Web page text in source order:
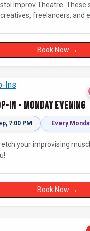
Improv Theatre. These
freelancers, and
Book Now →
In - Monday Evening
7:00 PM Every
your improvising
Book Now →